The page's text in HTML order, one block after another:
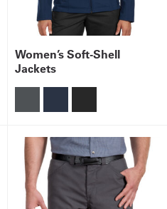
Women’s Soft-Shell
Jackets